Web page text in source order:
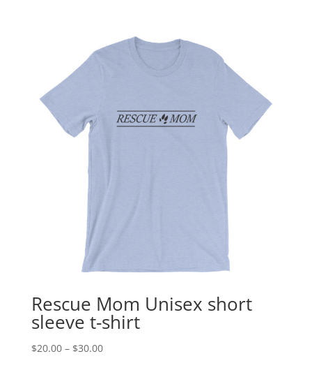
through
Rescue Mom Unisex short
sleeve t-shirt
$20.00 – $30.00Price